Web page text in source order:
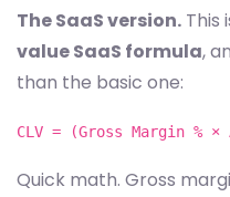
The SaaS version. This
value SaaS formula,
than the basic one:
CLV = (Gross Margin % ×
Quick math. Gross